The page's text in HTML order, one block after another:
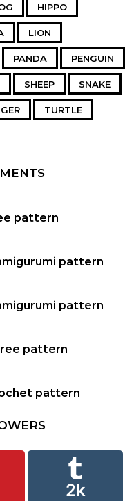
HIPPO
LION
PANDA PENGUIN
SHEEP SNAKE
TURTLE
pattern
pattern
pattern
pattern
pattern
2k